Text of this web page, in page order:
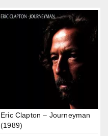
Eric Clapton – Journeyman
(1989)